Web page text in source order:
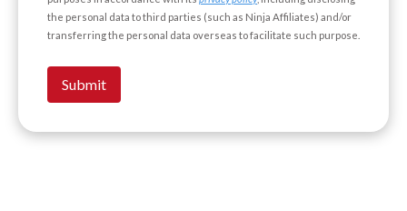
the personal data to third parties (such as Ninja Affiliates) and/or
transferring the personal data overseas to facilitate such purpose.
Submit